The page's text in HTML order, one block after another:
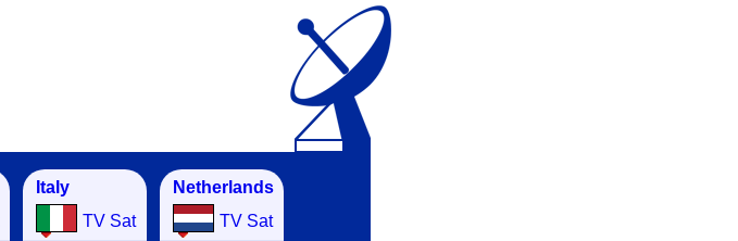
Italy
TV Sat
Netherlands
TV Sat